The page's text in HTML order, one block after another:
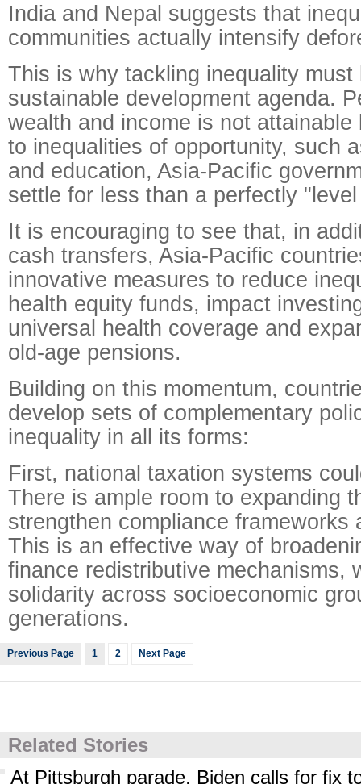
India and Nepal suggests that
communities actually intensify
This is why tackling inequality
sustainable development agenda.
wealth and income is not
to inequalities of opportunity, such
and education, Asia-Pacific
settle for less than a perfectly
It is encouraging to see that, in
cash transfers, Asia-Pacific
innovative measures to reduce
health equity funds, impact
universal health coverage and
old-age pensions.
Building on this momentum,
develop sets of complementary
inequality in all its forms:
First, national taxation systems
There is ample room to expanding
strengthen compliance frameworks
This is an effective way of
finance redistributive mechanisms,
solidarity across socioeconomic
generations.
Previous Page 1 2 Next Page
Related Stories
At Pittsburgh parade, Biden calls for fix